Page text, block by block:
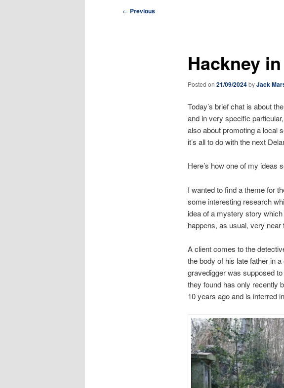
Post
← Previous
Hackney
Posted on 21/09/2024byJack
Today’s brief chat is about
and in very specific
also about promoting a local
it’s all to do with the next
Here’s how one of my ideas
I wanted to find a theme for
some interesting research
idea of a mystery story
happens, as usual, very near
A client comes to the
the body of his late father in
gravedigger was supposed
they found has only recently
10 years ago and is interred